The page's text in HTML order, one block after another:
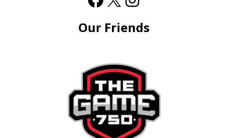
Our Friends